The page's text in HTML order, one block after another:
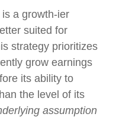
a growth-ier
suited for
strategy prioritizes
grow earnings
its ability to
the level of its
assumption